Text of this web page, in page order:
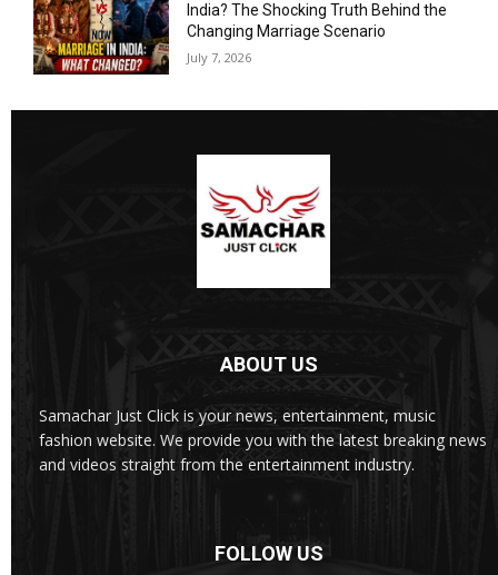
India? The Shocking Truth Behind the
Changing Marriage Scenario
July 7, 2026
ABOUT US
Samachar Just Click is your news, entertainment, music
fashion website. We provide you with the latest breaking news
and videos straight from the entertainment industry.
FOLLOW US